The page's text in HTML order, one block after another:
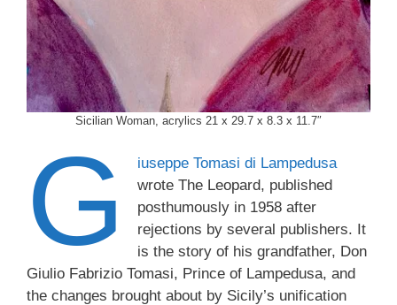
Sicilian Woman, acrylics 21 x 29.7 x 8.3 x 11.7″
G
iuseppe Tomasi di Lampedusa
wrote The Leopard, published
posthumously in 1958 after
rejections by several publishers. It
is the story of his grandfather, Don
Giulio Fabrizio Tomasi, Prince of Lampedusa, and
the changes brought about by Sicily’s unification